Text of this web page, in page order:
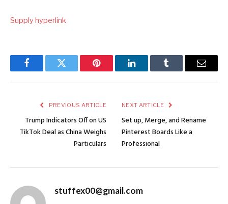
navigation
Supply hyperlink
FacebookTwitter Pinterest LinkedInTumblr Email
PREVIOUS ARTICLE
Trump Indicators Off on US
TikTok Deal as China Weighs
Particulars
NEXT ARTICLE
Set up, Merge, and Rename
Pinterest Boards Like a
Professional
stuffex00@gmail.com